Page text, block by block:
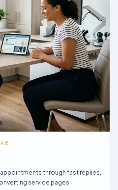
through fast replies,
service pages.